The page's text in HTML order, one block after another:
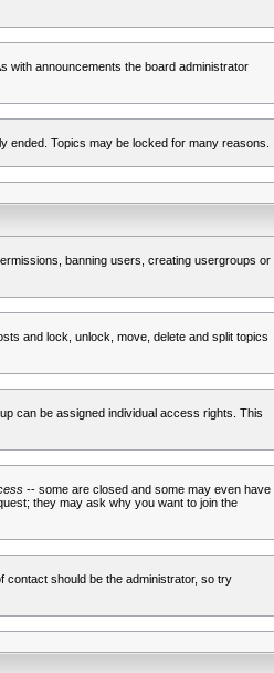
with announcements the board administrator
ended. Topics may be locked for many reasons.
banning users, creating usergroups or
and lock, unlock, move, delete and split topics
can be assigned individual access rights. This
-- some are closed and some may even have
they may ask why you want to join the
contact should be the administrator, so try